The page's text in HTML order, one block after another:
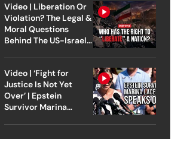
Video | Liberation Or
Violation? The Legal &
Moral Questions
Behind The US-Israel
Video | ‘Fight for
Justice Is Not Yet
Over’ | Epstein
Survivor Marina